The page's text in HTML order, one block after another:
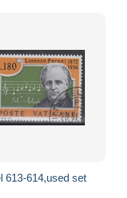
613-614,used set